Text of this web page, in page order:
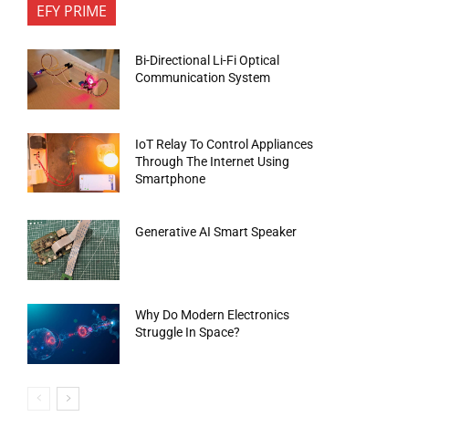
EFY PRIME
Bi-Directional Li-Fi Optical
Communication System
IoT Relay To Control Appliances
Through The Internet Using
Smartphone
Generative AI Smart Speaker
Why Do Modern Electronics
Struggle In Space?